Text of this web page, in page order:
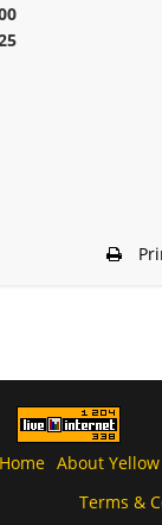
Home About Yellow
Terms &